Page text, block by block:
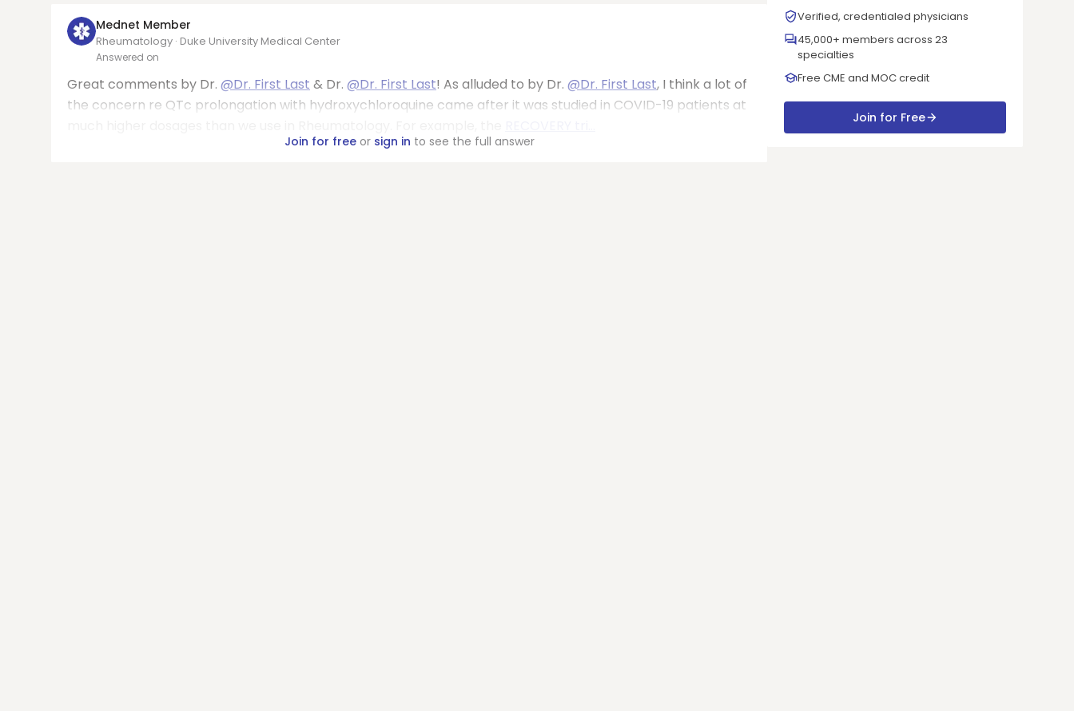
Mednet Member
Rheumatology · Duke University Medical Center
Answered on
Great comments by Dr. @Dr. First Last & Dr. @Dr. First Last! As alluded to by Dr. @Dr. First Last, I think a lot of
the concern re QTc prolongation with hydroxychloroquine came after it was studied in COVID-19 patients at
Join for freeor sign in to see the full answer
Verified, credentialed physicians
45,000+ members across 23
specialties
Free CME and MOC credit
Join for Free